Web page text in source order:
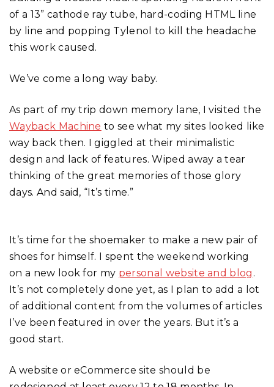
of a 13” cathode ray tube, hard-coding HTML line
by line and popping Tylenol to kill the headache
this work caused.
We’ve come a long way baby.
As part of my trip down memory lane, I visited the
Wayback Machine to see what my sites looked like
way back then. I giggled at their minimalistic
design and lack of features. Wiped away a tear
thinking of the great memories of those glory
days. And said, “It’s time.”
It’s time for the shoemaker to make a new pair of
shoes for himself. I spent the weekend working
on a new look for my personal website and blog .
It’s not completely done yet, as I plan to add a lot
of additional content from the volumes of articles
I’ve been featured in over the years. But it’s a
good start.
A website or eCommerce site should be